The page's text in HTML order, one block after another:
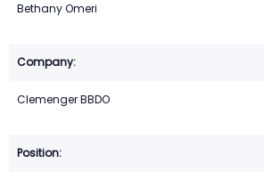
Bethany Omeri
Clemenger BBDO